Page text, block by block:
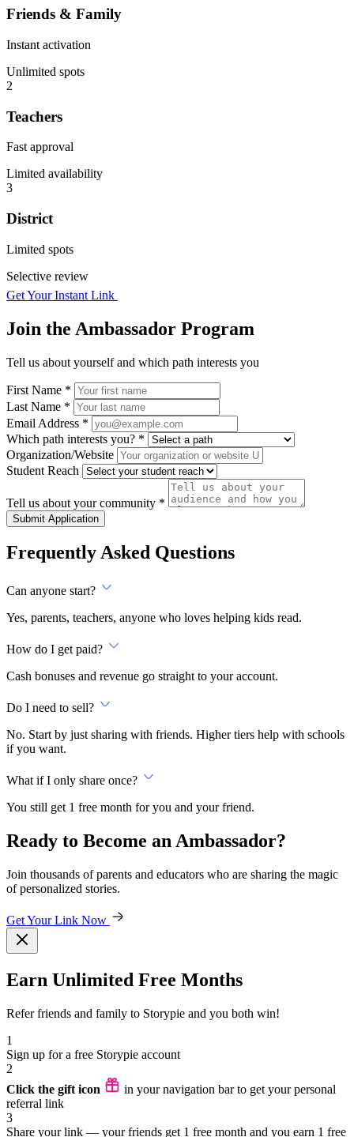
Friends & Family
Instant activation
Unlimited spots
2
Teachers
Fast approval
Limited availability
3
District
Limited spots
Selective review
Get Your Instant Link
Join the Ambassador Program
Tell us about yourself and which path interests you
First Name *
Last Name *
Email Address *
Which path interests you? *
Organization/Website
Student Reach
Tell us about your community *
Submit Application
Frequently Asked Questions
Can anyone start?
Yes, parents, teachers, anyone who loves helping kids read.
How do I get paid?
Cash bonuses and revenue go straight to your account.
Do I need to sell?
No. Start by just sharing with friends. Higher tiers help with schools
if you want.
What if I only share once?
You still get 1 free month for you and your friend.
Ready to Become an Ambassador?
Join thousands of parents and educators who are sharing the magic
of personalized stories.
Get Your Link Now
Earn Unlimited Free Months
Refer friends and family to Storypie and you both win!
1
Sign up for a free Storypie account
2
Click the gift icon
in your navigation bar to get your personal
referral link
3
Share your link — your friends get 1 free month and you earn 1 free